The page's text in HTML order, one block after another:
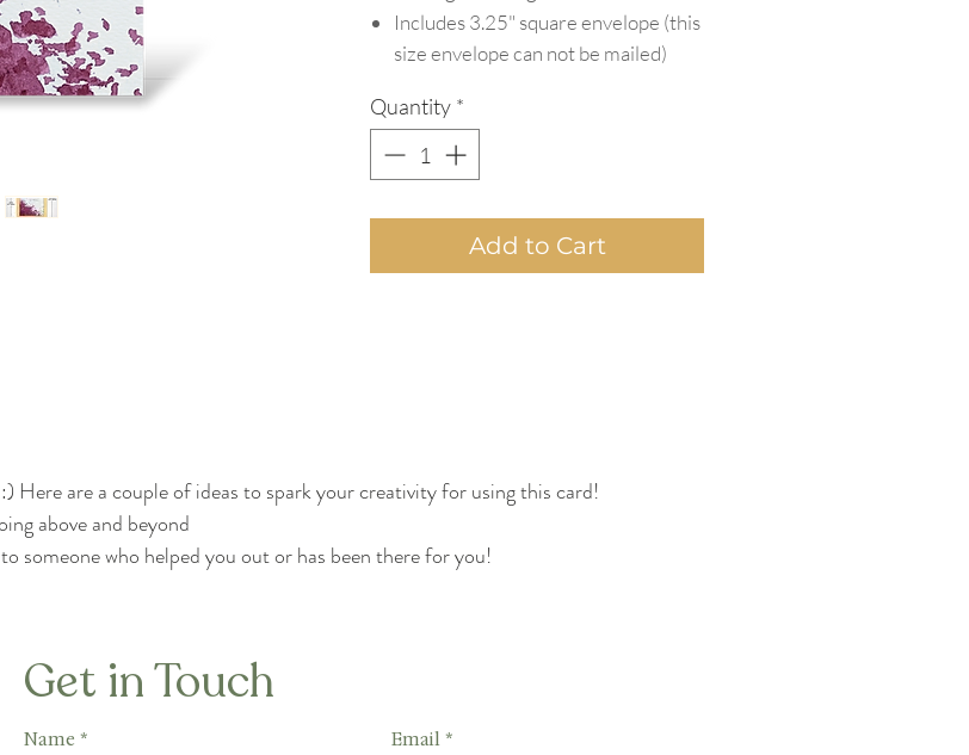
Includes 3.25" square envelope (this
size envelope can not be mailed)
Quantity *
Add to Cart
Here are a couple of ideas to spark your creativity for using this card!
above and beyond
someone who helped you out or has been there for you!
Get in Touch
Name * Email *